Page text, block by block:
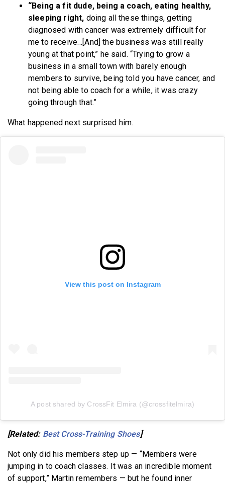
“Being a fit dude, being a coach, eating healthy,
sleeping right, doing all these things, getting
diagnosed with cancer was extremely difficult for
me to receive…[And] the business was still really
young at that point,” he said. “Trying to grow a
business in a small town with barely enough
members to survive, being told you have cancer, and
not being able to coach for a while, it was crazy
going through that.”
What happened next surprised him.
View this post on Instagram
A post shared by CrossFit Elmira (@crossfitelmira)
[Related: Best Cross-Training Shoes]
Not only did his members step up — “Members were
jumping in to coach classes. It was an incredible moment
of support,” Martin remembers — but he found inner